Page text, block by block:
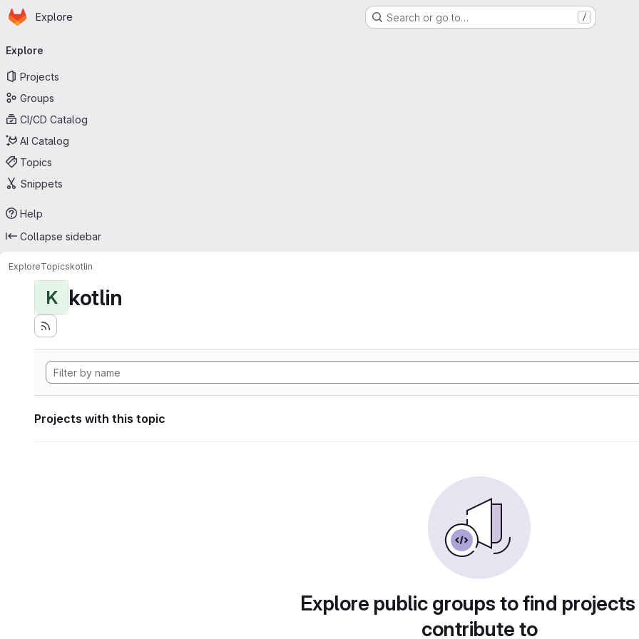
Skip to main content
Homepage
Explore Search or go to… /
navigation
Explore
Projects
Groups
CI/CD Catalog
AI Catalog
Topics
Snippets
Help
Collapse sidebar
ExploreTopicskotlin
K kotlin
Projects with this topic
Explore public groups to find
contribute to